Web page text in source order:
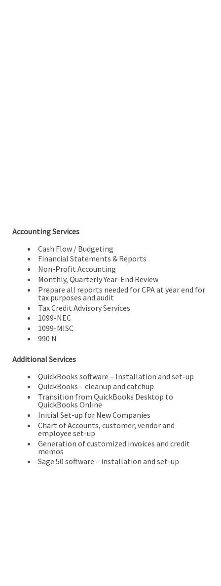
Accounting Services
Cash Flow / Budgeting
Financial Statements & Reports
Non-Profit Accounting
Monthly, Quarterly Year-End Review
Prepare all reports needed for CPA at year end for
tax purposes and audit
Tax Credit Advisory Services
1099-NEC
1099-MISC
990 N
Additional Services
QuickBooks software – Installation and set-up
QuickBooks – cleanup and catchup
Transition from QuickBooks Desktop to
QuickBooks Online
Initial Set-up for New Companies
Chart of Accounts, customer, vendor and
employee set-up
Generation of customized invoices and credit
memos
Sage 50 software – installation and set-up